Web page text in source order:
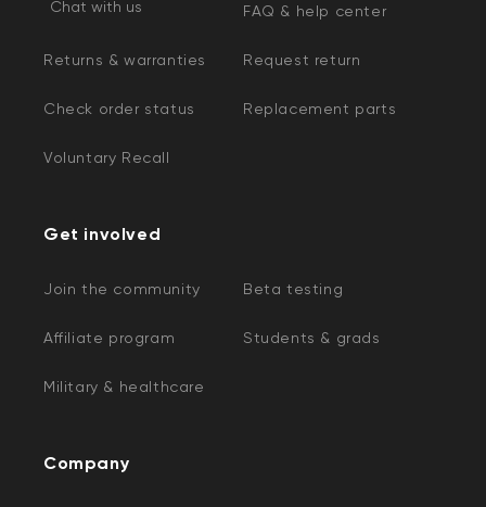
Chat with us FAQ & help center
Returns & warranties Request return
Check order status Replacement parts
Voluntary Recall
Get involved
Join the community Beta testing
Affiliate program Students & grads
Military & healthcare
Company